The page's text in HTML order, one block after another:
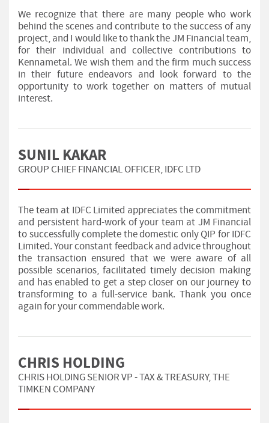
We recognize that there are many people who work
behind the scenes and contribute to the success of any
project, and I would like to thank the JM Financial team,
for their individual and collective contributions to
Kennametal. We wish them and the firm much success
in their future endeavors and look forward to the
opportunity to work together on matters of mutual
interest.
SUNIL KAKAR
GROUP CHIEF FINANCIAL OFFICER, IDFC LTD
The team at IDFC Limited appreciates the commitment
and persistent hard-work of your team at JM Financial
to successfully complete the domestic only QIP for IDFC
Limited. Your constant feedback and advice throughout
the transaction ensured that we were aware of all
possible scenarios, facilitated timely decision making
and has enabled to get a step closer on our journey to
transforming to a full-service bank. Thank you once
again for your commendable work.
CHRIS HOLDING
CHRIS HOLDING SENIOR VP - TAX & TREASURY, THE
TIMKEN COMPANY